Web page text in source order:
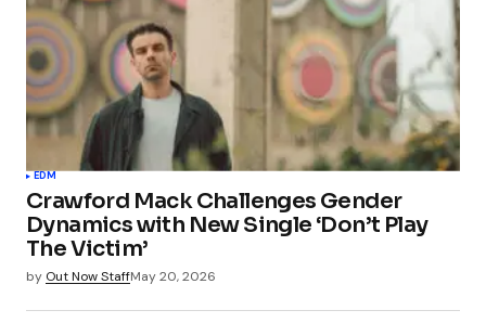
EDM
Crawford Mack Challenges Gender
Dynamics with New Single ‘Don’t Play
The Victim’
by Out Now StaffMay 20, 2026